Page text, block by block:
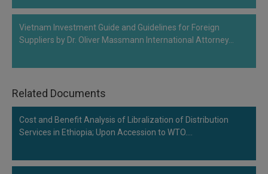
Vietnam Investment Guide and Guidelines for Foreign
Suppliers by Dr. Oliver Massmann International Attorney…
Related Documents
Cost and Benefit Analysis of Libralization of Distribution
Services in Ethiopia; Upon Accession to WTO.…
your
spam,
our
launch.
info@soolegal.com